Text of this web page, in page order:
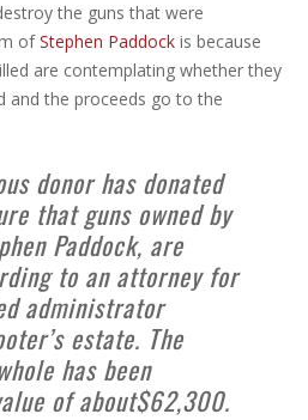
the guns that were
ofStephen Paddock is because
are contemplating whether they
and the proceeds go to the
donor has donated
that guns owned by
Paddock, are
to an attorney for
administrator
estate. The
has been
of about$62,300.